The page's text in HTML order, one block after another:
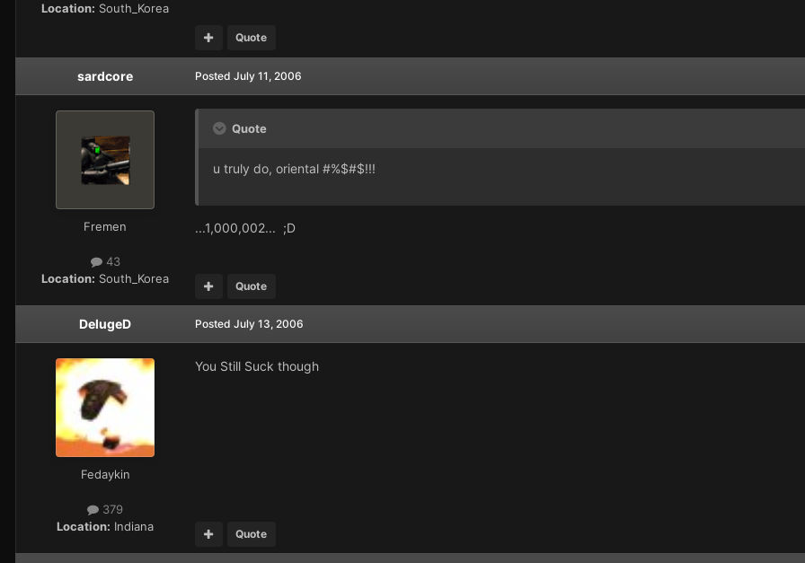
Location: South_Korea
Quote
sardcore
Fremen
43
Location: South_Korea
Posted July 11, 2006
Quote
u truly do, oriental #%$#$!!!
...1,000,002... ;D
Quote
DelugeD
Fedaykin
379
Location: Indiana
Posted July 13, 2006
You Still Suck though
Quote